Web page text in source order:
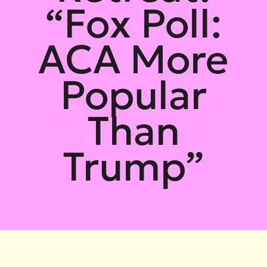
“Fox Poll:
ACA More
Popular
Than
Trump”